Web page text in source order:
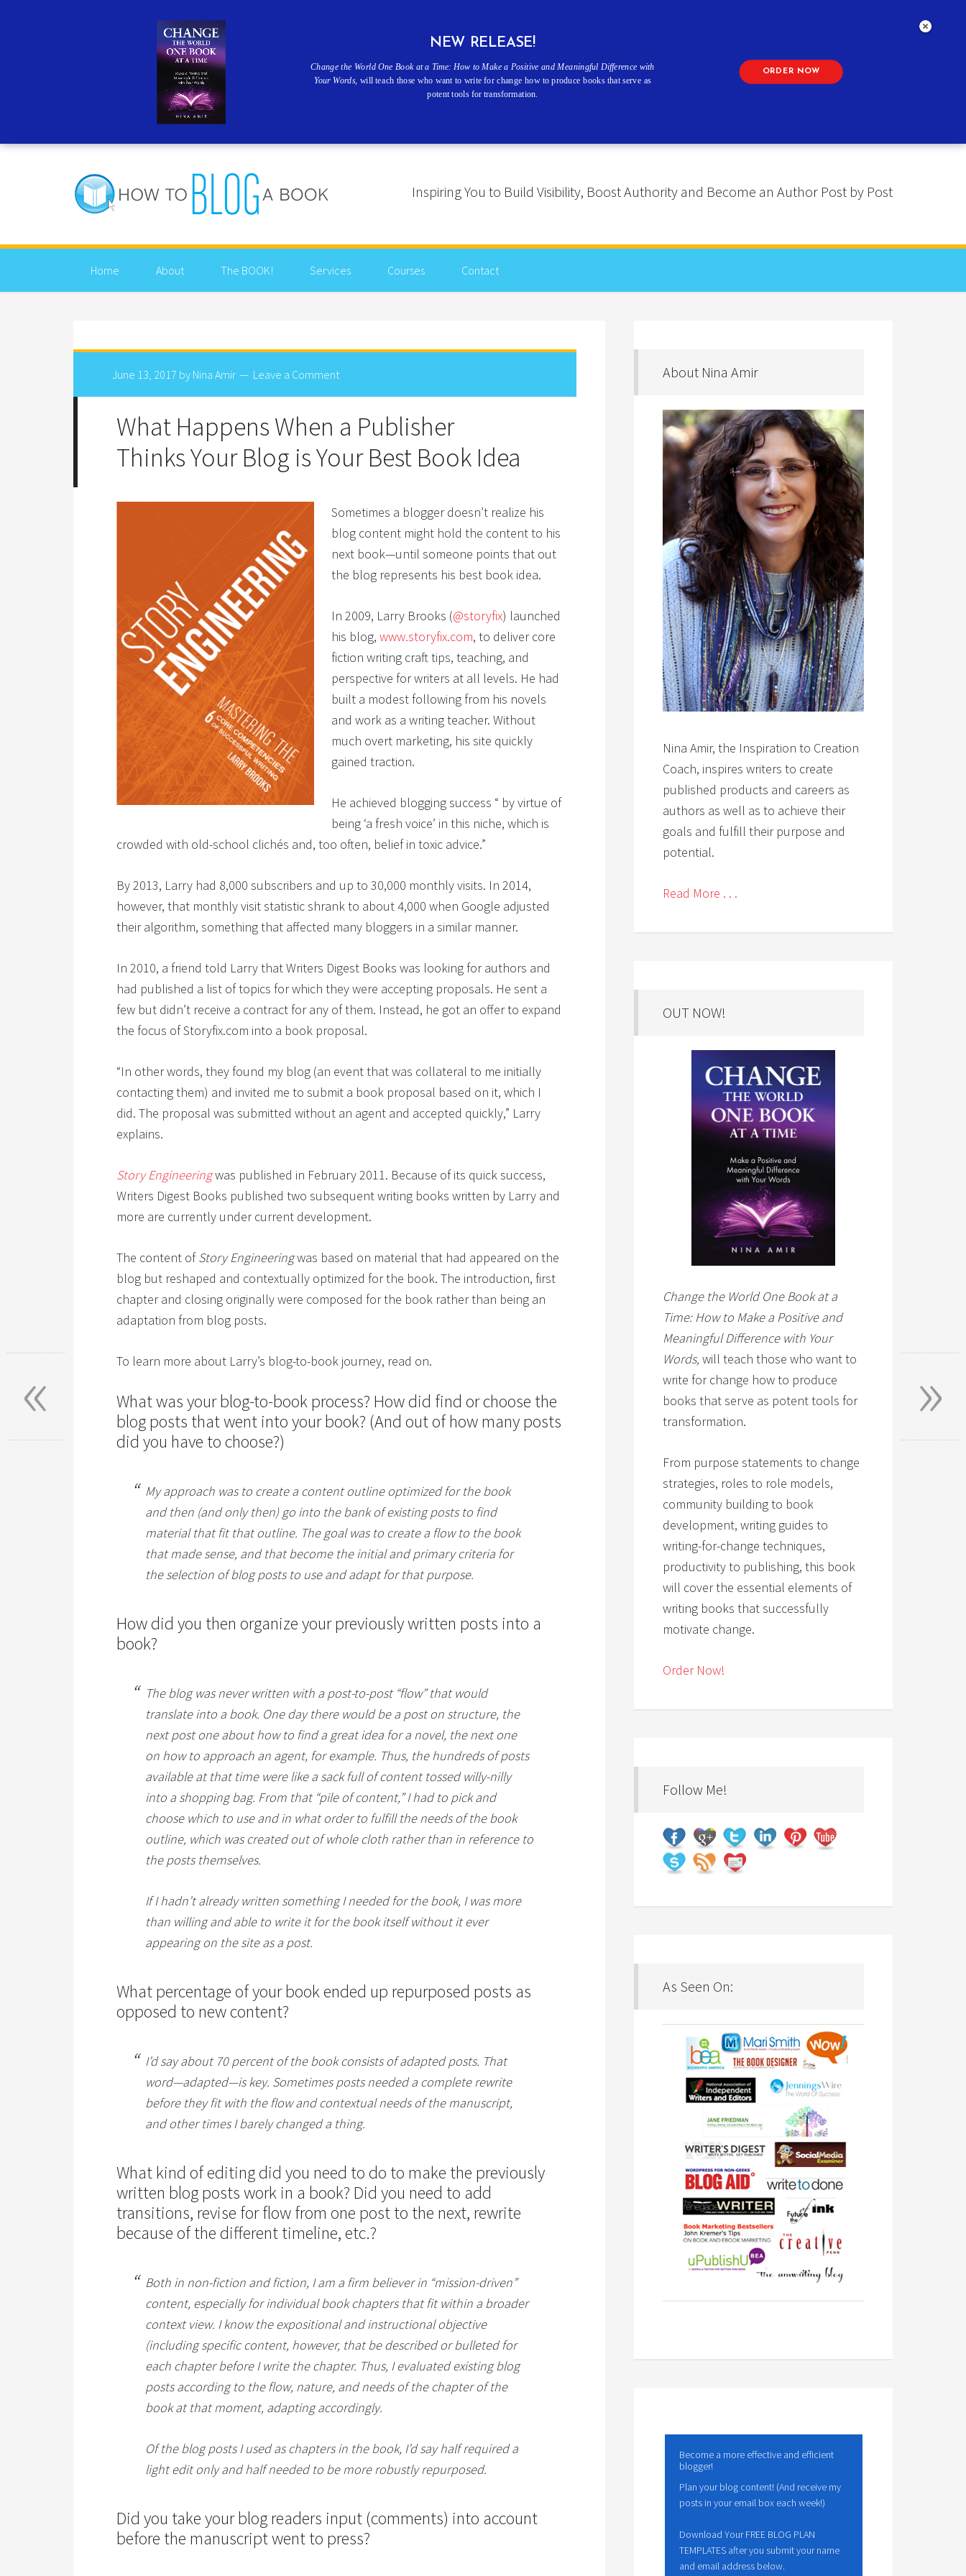
Inspiring You to Build Visibility, Boost Authority and Become an Author Post by Post
Home About The BOOK! Services Courses Contact
June 13, 2017 by Nina Amir Leave a Comment
What Happens When a Publisher
Thinks Your Blog is Your Best Book Idea
Sometimes a blogger doesn’t realize his
blog content might hold the content to his
next book—until someone points that out
the blog represents his best book idea.
In 2009, Larry Brooks (@storyfix) launched
his blog, www.storyfix.com, to deliver core
fiction writing craft tips, teaching, and
perspective for writers at all levels. He had
built a modest following from his novels
and work as a writing teacher. Without
much overt marketing, his site quickly
gained traction.
He achieved blogging success “ by virtue of
being ‘a fresh voice’ in this niche, which is
crowded with old-school clichés and, too often, belief in toxic advice.”
By 2013, Larry had 8,000 subscribers and up to 30,000 monthly visits. In 2014,
however, that monthly visit statistic shrank to about 4,000 when Google adjusted
their algorithm, something that affected many bloggers in a similar manner.
In 2010, a friend told Larry that Writers Digest Books was looking for authors and
had published a list of topics for which they were accepting proposals. He sent a
few but didn’t receive a contract for any of them. Instead, he got an offer to expand
the focus of Storyfix.com into a book proposal.
“In other words, they found my blog (an event that was collateral to me initially
contacting them) and invited me to submit a book proposal based on it, which I
did. The proposal was submitted without an agent and accepted quickly,” Larry
explains.
Story Engineeringwas published in February 2011. Because of its quick success,
Writers Digest Books published two subsequent writing books written by Larry and
more are currently under current development.
The content ofStory Engineeringwas based on material that had appeared on the
blog but reshaped and contextually optimized for the book. The introduction, first
chapter and closing originally were composed for the book rather than being an
adaptation from blog posts.
To learn more about Larry’s blog-to-book journey, read on.
What was your blog-to-book process? How did find or choose the
blog posts that went into your book? (And out of how many posts
did you have to choose?)
My approach was to create a content outline optimized for the book
and then (and only then) go into the bank of existing posts to find
material that fit that outline. The goal was to create a flow to the book
that made sense, and that become the initial and primary criteria for
the selection of blog posts to use and adapt for that purpose.
How did you then organize your previously written posts into a
book?
The blog was never written with a post-to-post “flow” that would
translate into a book. One day there would be a post on structure, the
next post one about how to find a great idea for a novel, the next one
on how to approach an agent, for example. Thus, the hundreds of posts
available at that time were like a sack full of content tossed willy-nilly
into a shopping bag. From that “pile of content,” I had to pick and
choose which to use and in what order to fulfill the needs of the book
outline, which was created out of whole cloth rather than in reference to
the posts themselves.
If I hadn’t already written something I needed for the book, I was more
than willing and able to write it for the book itself without it ever
appearing on the site as a post.
What percentage of your book ended up repurposed posts as
opposed to new content?
I’d say about 70 percent of the book consists of adapted posts. That
word—adapted—is key. Sometimes posts needed a complete rewrite
before they fit with the flow and contextual needs of the manuscript,
and other times I barely changed a thing.
What kind of editing did you need to do to make the previously
written blog posts work in a book? Did you need to add
transitions, revise for flow from one post to the next, rewrite
because of the different timeline, etc.?
Both in non-fiction and fiction, I am a firm believer in “mission-driven”
content, especially for individual book chapters that fit within a broader
context view. I know the expositional and instructional objective
(including specific content, however, that be described or bulleted for
each chapter before I write the chapter. Thus, I evaluated existing blog
posts according to the flow, nature, and needs of the chapter of the
book at that moment, adapting accordingly.
Of the blog posts I used as chapters in the book, I’d say half required a
light edit only and half needed to be more robustly repurposed.
Did you take your blog readers input (comments) into account
before the manuscript went to press?
About Nina Amir
Nina Amir, the Inspiration to Creation
Coach, inspires writers to create
published products and careers as
authors as well as to achieve their
goals and fulfill their purpose and
potential.
Read More . . .
OUT NOW!
Change the World One Book at a
Time: How to Make a Positive and
Meaningful Difference with Your
Words, will teach those who want to
write for change how to produce
books that serve as potent tools for
transformation.
From purpose statements to change
strategies, roles to role models,
community building to book
development, writing guides to
writing-for-change techniques,
productivity to publishing, this book
will cover the essential elements of
writing books that successfully
motivate change.
Order Now!
Follow Me!
As Seen On:
Become a more effective and efficient
blogger!
Plan your blog content! (And receive my
posts in your email box each week!)
Download Your FREE BLOG PLAN
TEMPLATES after you submit your name
and email address below.
»
«
NEW RELEASE!
Change the World One Book at a Time: How to Make a Positive and Meaningful Difference with
Your Words, will teach those who want to write for change how to produce books that serve as
potent tools for transformation.
ORDER NOW